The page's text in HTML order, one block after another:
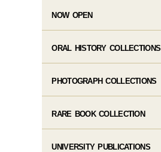
NOW OPEN
ORAL HISTORY COLLECTIONS
PHOTOGRAPH COLLECTIONS
RARE BOOK COLLECTION
UNIVERSITY PUBLICATIONS